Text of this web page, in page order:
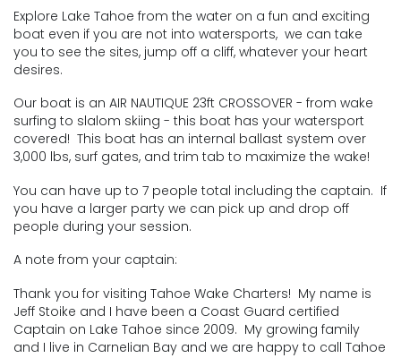
Explore Lake Tahoe from the water on a fun and exciting
boat even if you are not into watersports, we can take
you to see the sites, jump off a cliff, whatever your heart
desires.
Our boat is an AIR NAUTIQUE 23ft CROSSOVER - from wake
surfing to slalom skiing - this boat has your watersport
covered! This boat has an internal ballast system over
3,000 lbs, surf gates, and trim tab to maximize the wake!
You can have up to 7 people total including the captain. If
you have a larger party we can pick up and drop off
people during your session.
A note from your captain:
Thank you for visiting Tahoe Wake Charters! My name is
Jeff Stoike and I have been a Coast Guard certified
Captain on Lake Tahoe since 2009. My growing family
and I live in CarneIian Bay and we are happy to call Tahoe